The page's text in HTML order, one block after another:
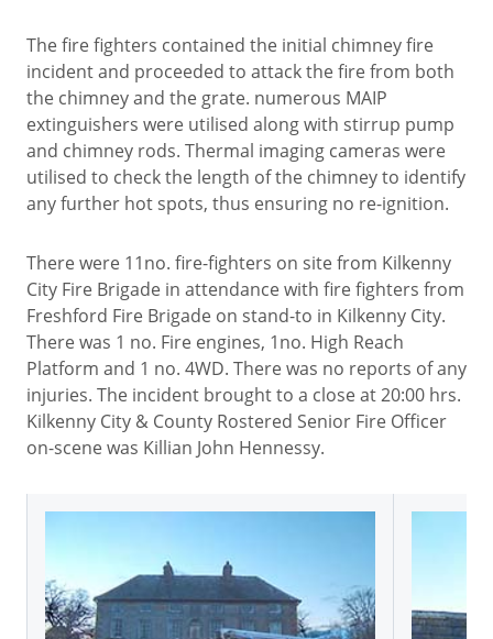
The fire fighters contained the initial chimney fire
incident and proceeded to attack the fire from both
the chimney and the grate. numerous MAIP
extinguishers were utilised along with stirrup pump
and chimney rods. Thermal imaging cameras were
utilised to check the length of the chimney to identify
any further hot spots, thus ensuring no re-ignition.
There were 11no. fire-fighters on site from Kilkenny
City Fire Brigade in attendance with fire fighters from
Freshford Fire Brigade on stand-to in Kilkenny City.
There was 1 no. Fire engines, 1no. High Reach
Platform and 1 no. 4WD. There was no reports of any
injuries. The incident brought to a close at 20:00 hrs.
Kilkenny City & County Rostered Senior Fire Officer
on-scene was Killian John Hennessy.